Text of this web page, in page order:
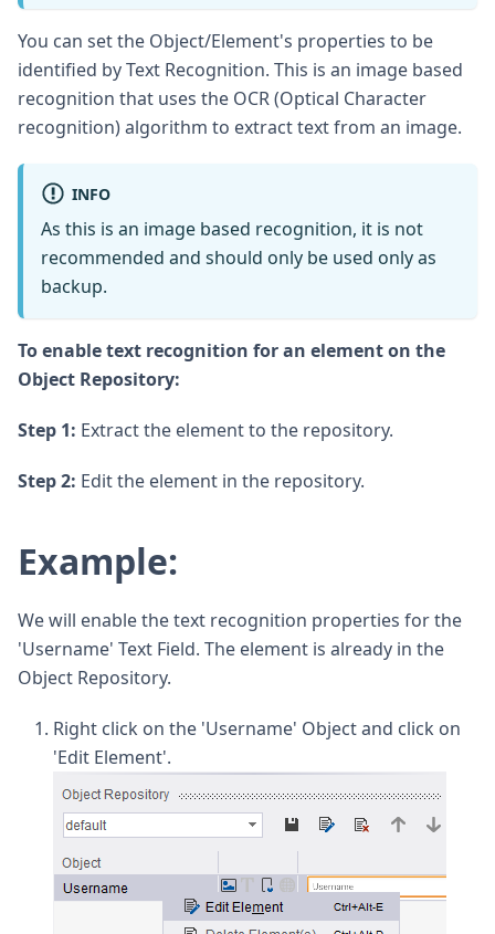
You can set the Object/Element's properties to be
identified by Text Recognition. This is an image based
recognition that uses the OCR (Optical Character
recognition) algorithm to extract text from an image.
INFO
As this is an image based recognition, it is not
recommended and should only be used only as
backup.
To enable text recognition for an element on the
Object Repository:
Step 1: Extract the element to the repository.
Step 2: Edit the element in the repository.
Example:
We will enable the text recognition properties for the
'Username' Text Field. The element is already in the
Object Repository.
Right click on the 'Username' Object and click on
'Edit Element'.